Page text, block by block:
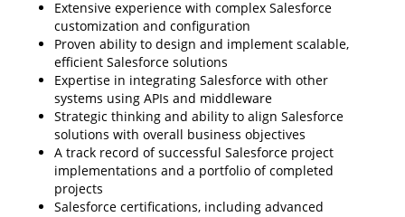
Extensive experience with complex Salesforce
customization and configuration
Proven ability to design and implement scalable,
efficient Salesforce solutions
Expertise in integrating Salesforce with other
systems using APIs and middleware
Strategic thinking and ability to align Salesforce
solutions with overall business objectives
A track record of successful Salesforce project
implementations and a portfolio of completed
projects
Salesforce certifications, including advanced